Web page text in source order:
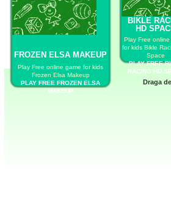
FROZEN ELSA MAKEUP
Play Free online game for kids
Frozen Elsa Makeup
PLAY FREE FROZEN ELSA
MAKEUP
BIKLE
HD
Play Free online
for kids Bikle
Space
PLAY FREE
RACING HD
Draga